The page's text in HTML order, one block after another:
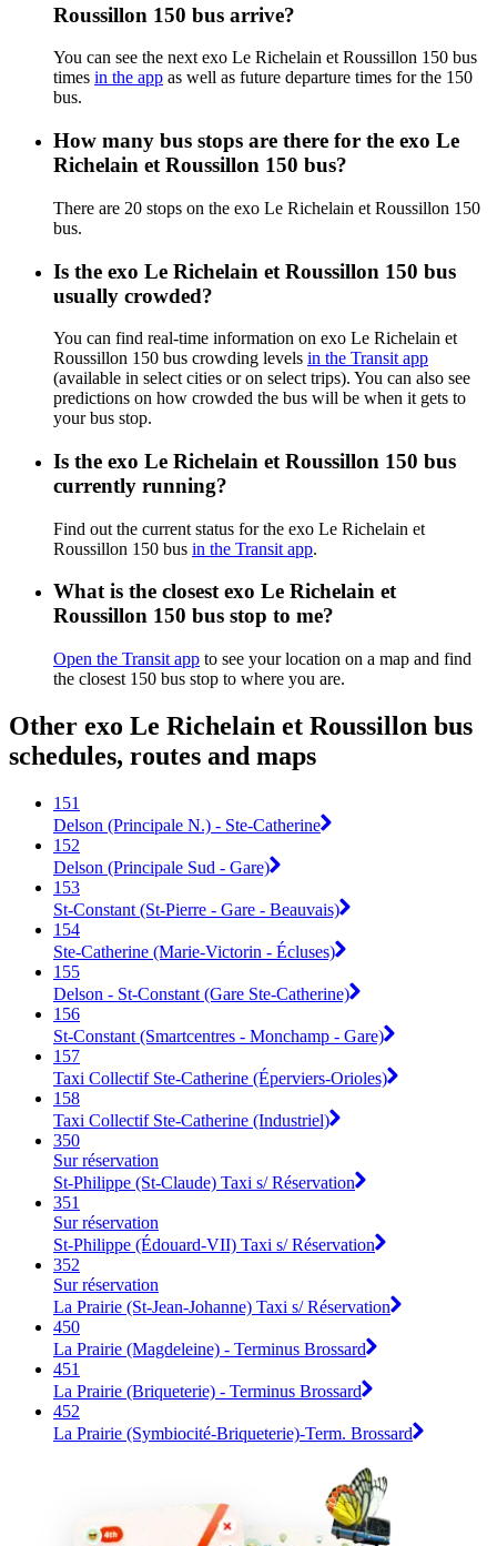
Roussillon 150 bus arrive?
You can see the next exo Le Richelain et Roussillon 150 bus
times in the app as well as future departure times for the 150
bus.
How many bus stops are there for the exo Le
Richelain et Roussillon 150 bus?
There are 20 stops on the exo Le Richelain et Roussillon 150
bus.
Is the exo Le Richelain et Roussillon 150 bus
usually crowded?
You can find real-time information on exo Le Richelain et
Roussillon 150 bus crowding levels in the Transit app
(available in select cities or on select trips). You can also see
predictions on how crowded the bus will be when it gets to
your bus stop.
Is the exo Le Richelain et Roussillon 150 bus
currently running?
Find out the current status for the exo Le Richelain et
Roussillon 150 bus in the Transit app.
What is the closest exo Le Richelain et
Roussillon 150 bus stop to me?
Open the Transit app to see your location on a map and find
the closest 150 bus stop to where you are.
Other exo Le Richelain et Roussillon bus
schedules, routes and maps
151
Delson (Principale N.) - Ste-Catherine
152
Delson (Principale Sud - Gare)
153
St-Constant (St-Pierre - Gare - Beauvais)
154
Ste-Catherine (Marie-Victorin - Écluses)
155
Delson - St-Constant (Gare Ste-Catherine)
156
St-Constant (Smartcentres - Monchamp - Gare)
157
Taxi Collectif Ste-Catherine (Éperviers-Orioles)
158
Taxi Collectif Ste-Catherine (Industriel)
350
Sur réservation
St-Philippe (St-Claude) Taxi s/ Réservation
351
Sur réservation
St-Philippe (Édouard-VII) Taxi s/ Réservation
352
Sur réservation
La Prairie (St-Jean-Johanne) Taxi s/ Réservation
450
La Prairie (Magdeleine) - Terminus Brossard
451
La Prairie (Briqueterie) - Terminus Brossard
452
La Prairie (Symbiocité-Briqueterie)-Term. Brossard